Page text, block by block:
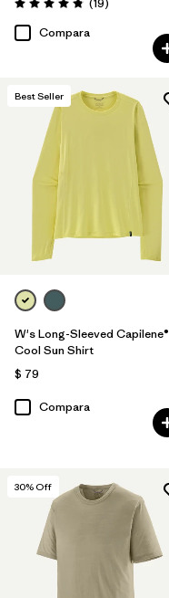
Valoración: 4.8 / 5
Compara
Best Seller
W's Long-Sleeved Capilene®
Cool Sun Shirt
$ 79
Compara
30% Off